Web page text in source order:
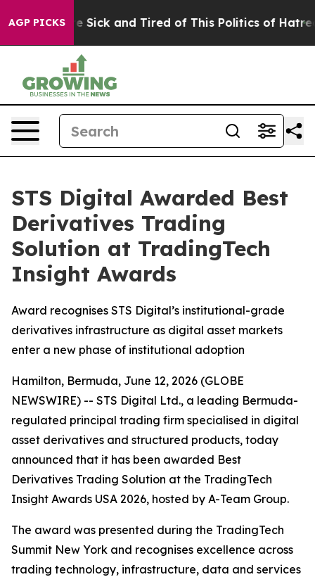
AGP PICKS
Are Sick and Tired of This Politics of Hatred”
STS Digital Awarded Best
Derivatives Trading
Solution at TradingTech
Insight Awards
Award recognises STS Digital’s institutional-grade
derivatives infrastructure as digital asset markets
enter a new phase of institutional adoption
Hamilton, Bermuda, June 12, 2026 (GLOBE
NEWSWIRE) -- STS Digital Ltd., a leading Bermuda-
regulated principal trading firm specialised in digital
asset derivatives and structured products, today
announced that it has been awarded Best
Derivatives Trading Solution at the TradingTech
Insight Awards USA 2026, hosted by A-Team Group.
The award was presented during the TradingTech
Summit New York and recognises excellence across
trading technology, infrastructure, data and services